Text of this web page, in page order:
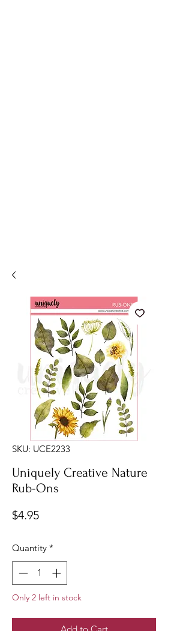
SKU: UCE2233
Uniquely Creative Nature
Rub-Ons
$4.95Price
Quantity *
Only 2 left in stock
Add to Cart